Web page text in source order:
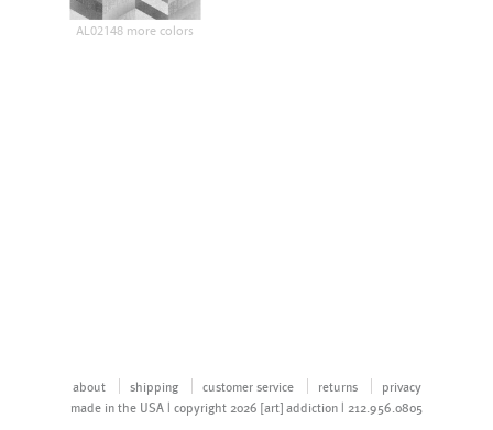
AL02148 more colors
about shipping customer service returns
privacy
made in the USA | copyright 2026 [art] addiction | 212.956.0805